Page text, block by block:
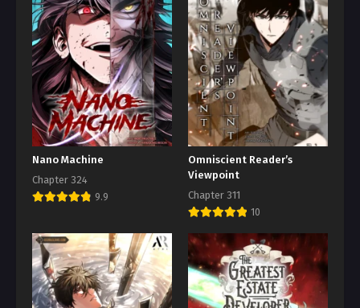
Nano Machine
Chapter 324
9.9
Omniscient Reader’s
Viewpoint
Chapter 311
10